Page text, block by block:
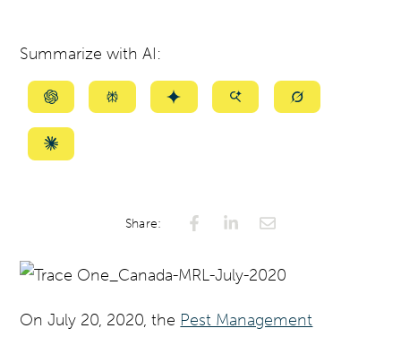
Summarize with AI:
Summarize
ChatGPT
SummarizeSummarizeSummarizeSummarize
Summarize
Share:
On July 20, 2020, the Pest Management